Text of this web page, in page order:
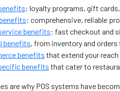
: loyalty programs, gift
: comprehensive, reliable
benefits: fast checkout and
benefits, from inventory and
benefits that extend your reach
benefits that cater to
are why POS systems have